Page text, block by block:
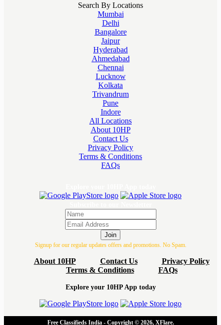
Search By Locations
Mumbai
Delhi
Bangalore
Jaipur
Hyderabad
Ahmedabad
Chennai
Lucknow
Kolkata
Trivandrum
Pune
Indore
All Locations
About 10HP
Contact Us
Privacy Policy
Terms & Conditions
FAQs
Join
Signup for our regular updates offers and promotions. No Spam.
About 10HP Contact Us
Privacy Policy
Terms & Conditions
FAQs
Explore your 10HP App today
Free Classifieds India - Copyright © 2026, XFlare.